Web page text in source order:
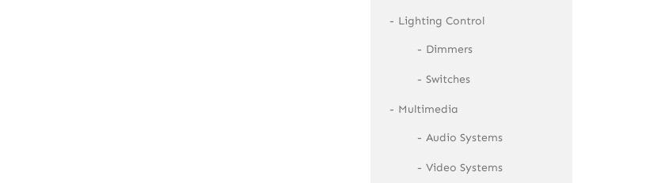
Lighting Control
Dimmers
Switches
Multimedia
Audio Systems
Video Systems